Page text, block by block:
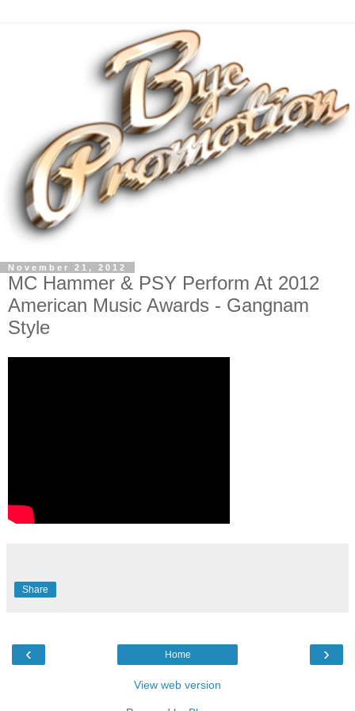
November 21, 2012
MC Hammer & PSY Perform At 2012
American Music Awards - Gangnam
Style
Share
‹ ›
Home
View web version